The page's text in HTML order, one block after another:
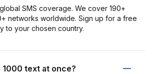
SMS coverage. We cover 190+
networks worldwide. Sign up for a free
to your chosen country.
1000 text at once?